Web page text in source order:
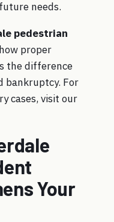
needs.
pedestrian
proper
the difference
bankruptcy. For
cases, visit our
Your